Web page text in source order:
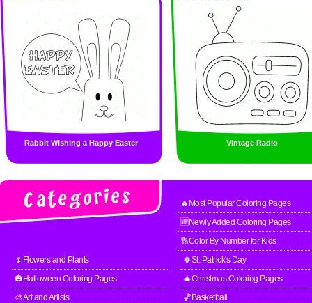
Rabbit Wishing a Happy Easter Vintage Radio
🔥Most Popular Coloring Pages
🆕Newly Added Coloring Pages
🔢Color By Number for Kids
🌷Flowers and Plants
🍀St. Patrick's Day
🎃Halloween Coloring Pages
🎄Christmas Coloring Pages
🎨Art and Artists
🏀Basketball